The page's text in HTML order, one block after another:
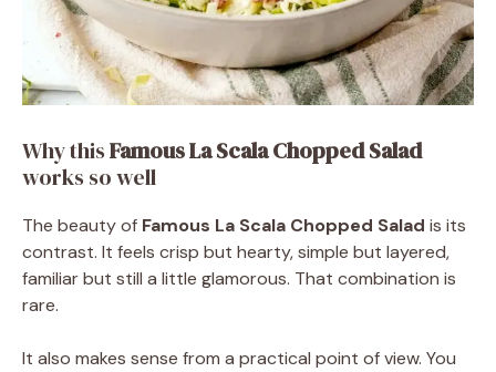
Why thisFamous La Scala Chopped Salad
works so well
The beauty of Famous La Scala Chopped Salad is its
contrast. It feels crisp but hearty, simple but layered,
familiar but still a little glamorous. That combination is
rare.
It also makes sense from a practical point of view. You